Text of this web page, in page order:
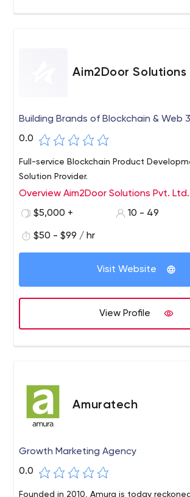
Aim2Door
Building Brands of Blockchain & Web
0.0
Full-service Blockchain Product
Solution Provider.
Overview Aim2Door Solutions Pvt. Ltd.
$5,000 +
10 - 49
$50 - $99 / hr
Visit Website
View Profile
Amuratech
Growth Marketing Agency
0.0
Founded in 2010, Amura is today